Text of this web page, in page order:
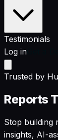
Testimonials
Log in
Trusted by
Reports
Stop building
insights, AI-